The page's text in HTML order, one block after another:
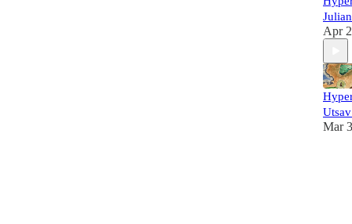
Apr
Mar